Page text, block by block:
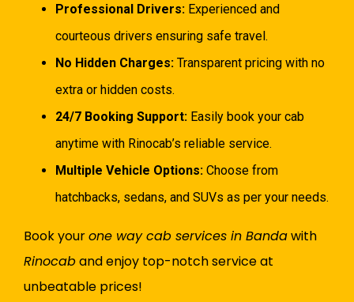
Professional Drivers: Experienced and
courteous drivers ensuring safe travel.
No Hidden Charges: Transparent pricing with no
extra or hidden costs.
24/7 Booking Support: Easily book your cab
anytime with Rinocab’s reliable service.
Multiple Vehicle Options: Choose from
hatchbacks, sedans, and SUVs as per your needs.
Book yourone way cab services in Bandawith
Rinocaband enjoy top-notch service at
unbeatable prices!